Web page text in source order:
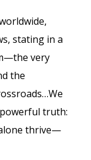
stating in a
very
the
truth:
thrive—